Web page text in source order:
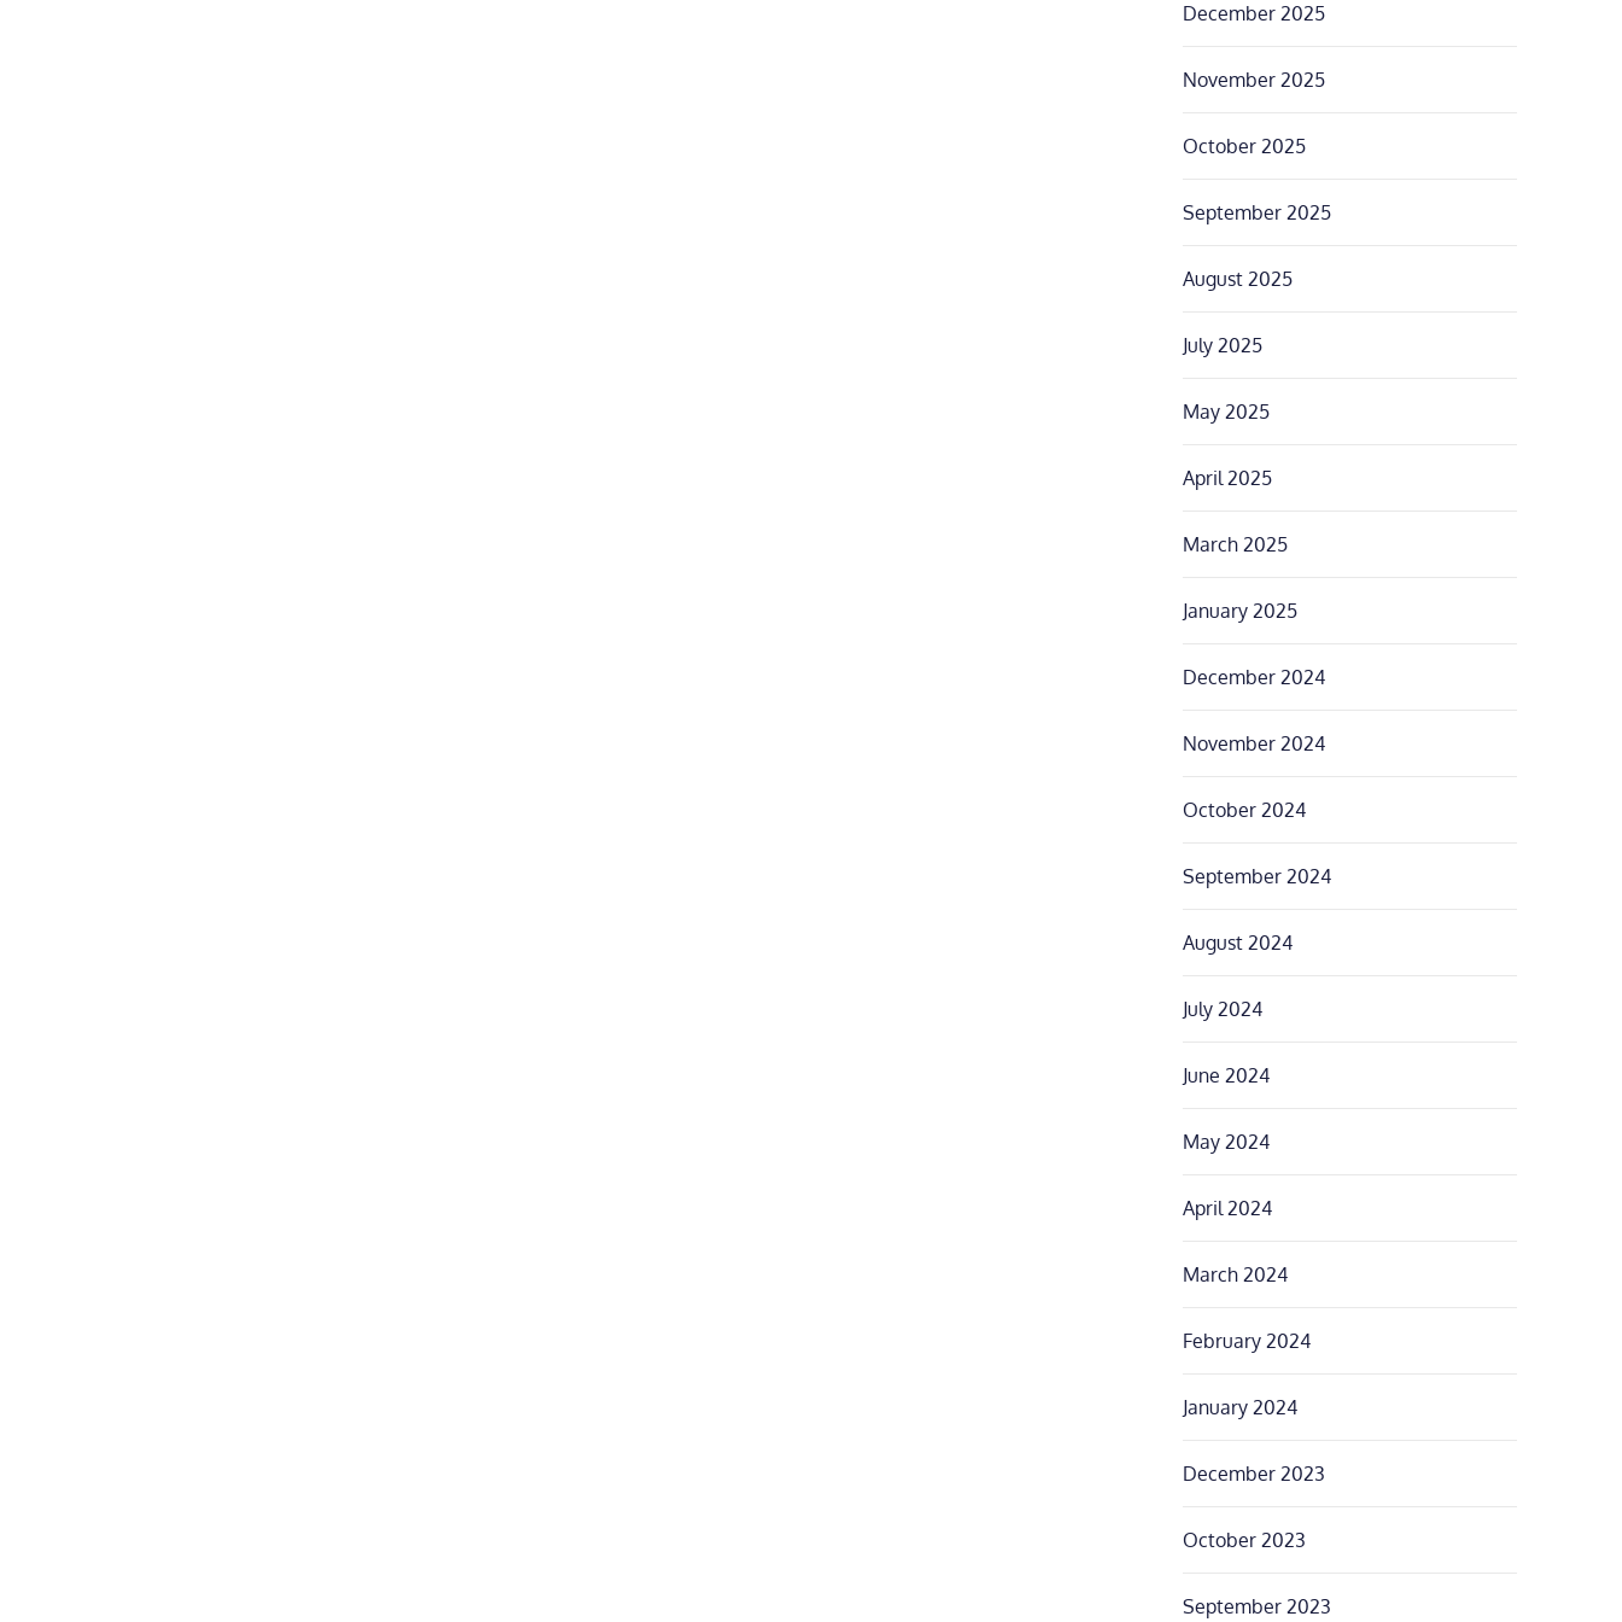
December 2025
November 2025
October 2025
September 2025
August 2025
July 2025
May 2025
April 2025
March 2025
January 2025
December 2024
November 2024
October 2024
September 2024
August 2024
July 2024
June 2024
May 2024
April 2024
March 2024
February 2024
January 2024
December 2023
October 2023
September 2023